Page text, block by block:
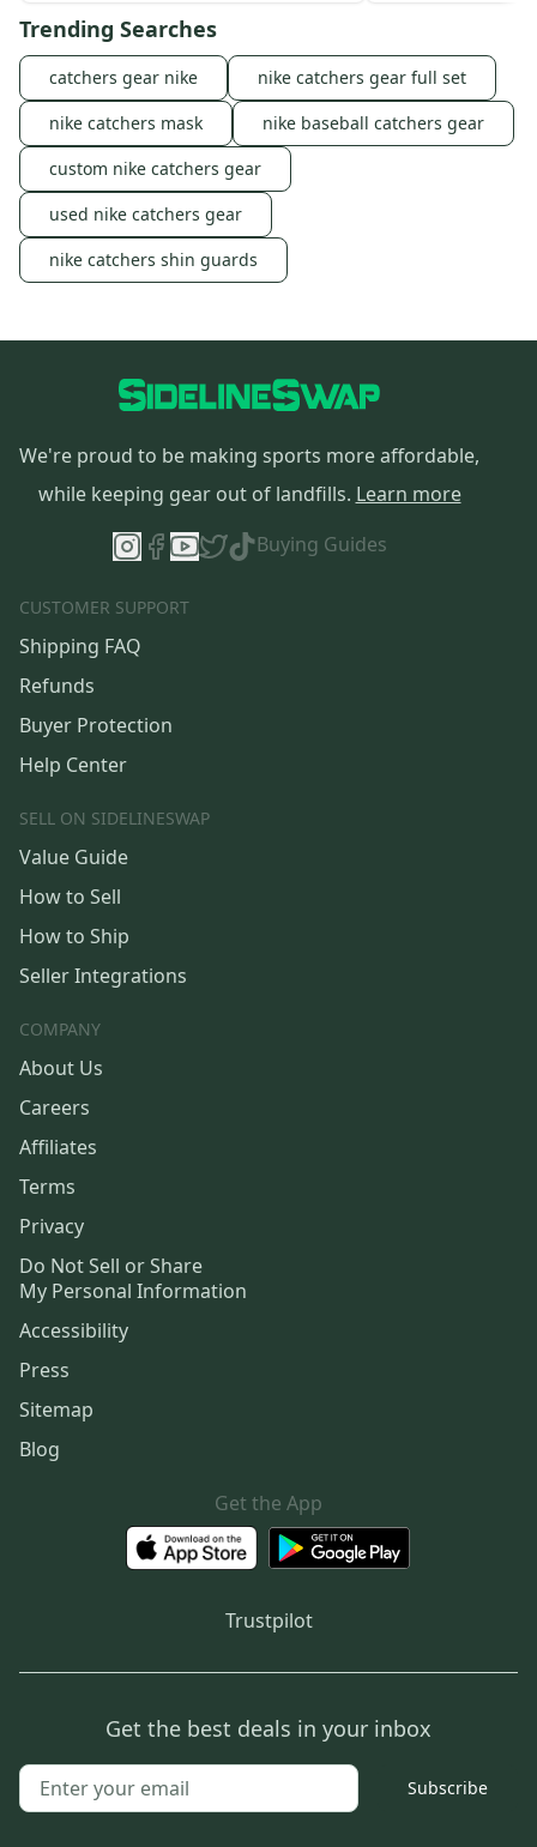
Trending Searches
catchers gear nike
nike catchers gear full set
nike catchers mask
nike baseball catchers gear
custom nike catchers gear
used nike catchers gear
nike catchers shin guards
We're proud to be making sports more affordable,
while keeping gear out of landfills. Learn more
Buying Guides
CUSTOMER SUPPORT
Shipping FAQ
Refunds
Buyer Protection
Help Center
SELL ON SIDELINESWAP
Value Guide
How to Sell
How to Ship
Seller Integrations
COMPANY
About Us
Careers
Affiliates
Terms
Privacy
Do Not Sell or Share
My Personal Information
Accessibility
Press
Sitemap
Blog
Get the App
Trustpilot
Get the best deals in your inbox
Subscribe